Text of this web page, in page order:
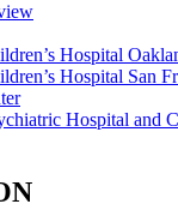
Hospital
Hospital San
Hospital and